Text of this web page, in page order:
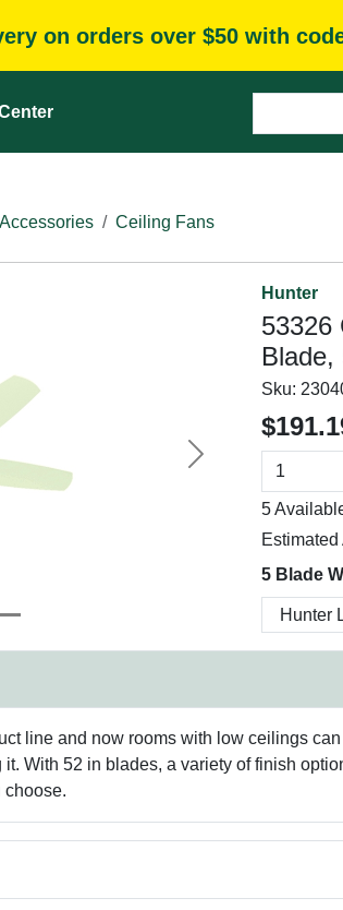
on orders over $50 with code
Ceiling Fans
Next
Hunter
53326
Sku:
5
Estimated
5 Blade
line and now rooms with low ceilings
With 52 in blades, a variety of finish
choose.